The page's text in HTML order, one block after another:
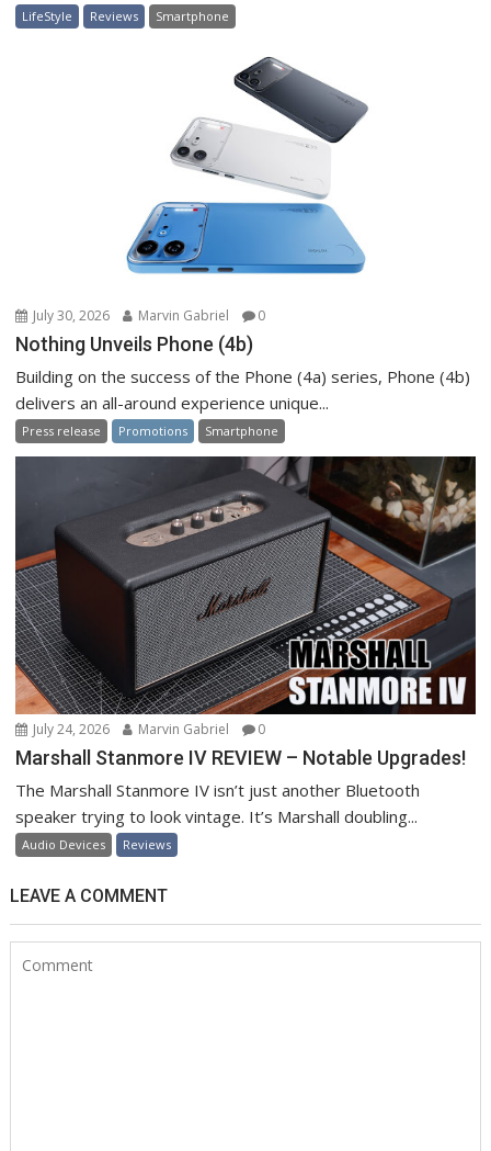
LifeStyle Reviews Smartphone
July 30, 2026 Marvin Gabriel 0
Nothing Unveils Phone (4b)
Building on the success of the Phone (4a) series, Phone (4b)
delivers an all-around experience unique...
Press release Promotions Smartphone
July 24, 2026 Marvin Gabriel 0
Marshall Stanmore IV REVIEW – Notable Upgrades!
The Marshall Stanmore IV isn’t just another Bluetooth
speaker trying to look vintage. It’s Marshall doubling...
Audio Devices Reviews
LEAVE A COMMENT